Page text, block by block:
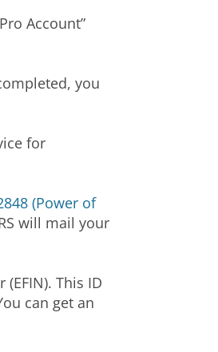
Account”
you
for
(Power of
will mail your
This ID
can get an